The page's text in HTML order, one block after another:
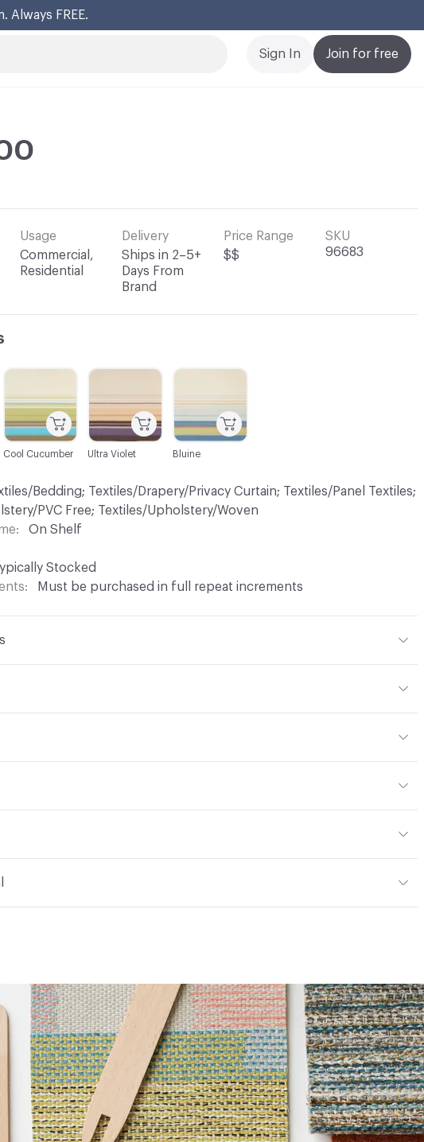
Always FREE.
Join for free
Sign In
Usage
Commercial,
Residential
Delivery
Ships in 2–5+
Days From
Brand
Price Range
$$
SKU
96683
C-000002
Cool Cucumber
C-000004
Ultra Violet
C-000006
Bluine
Bedding; Textiles/Drapery/Privacy Curtain; Textiles/Panel Textiles;
PVC Free; Textiles/Upholstery/Woven
On Shelf
Stocked
Must be purchased in full repeat increments
Woven
Duty